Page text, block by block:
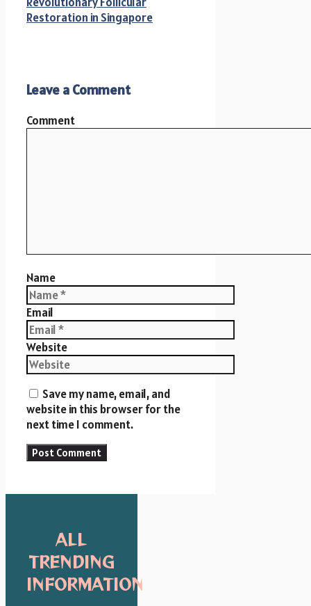
Restoration in Singapore
Leave a Comment
Comment
Name
Email
Website
Save my name, email, and
website in this browser for the
next time I comment.
ALL
TRENDING
INFORMATION